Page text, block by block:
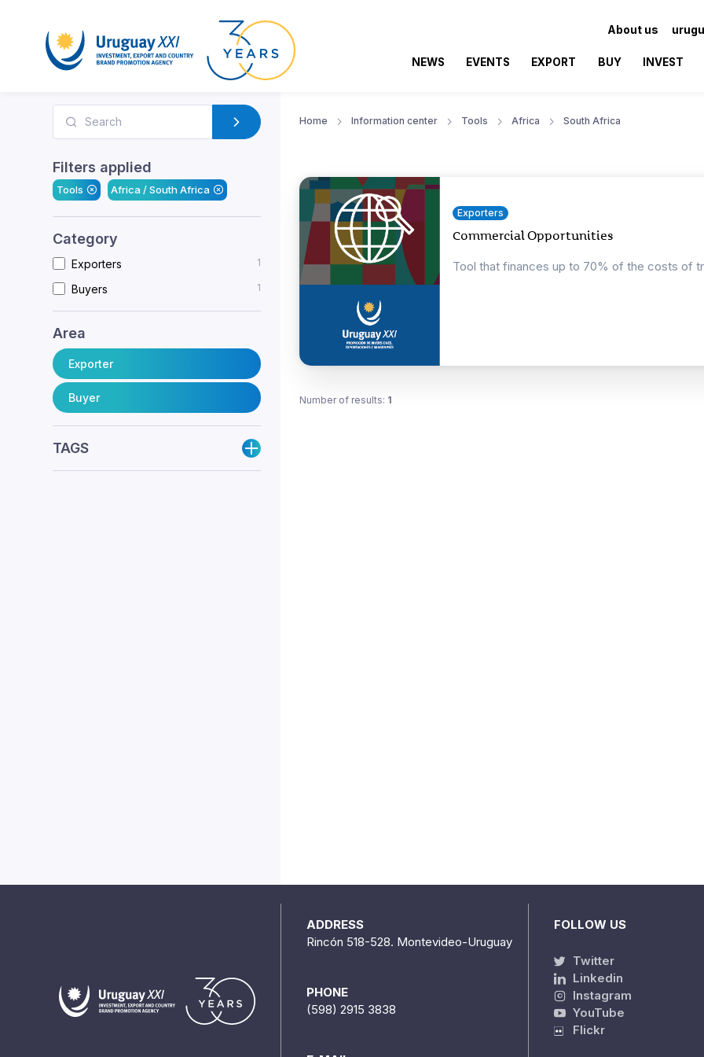
About us
NEWS EVENTS EXPORT BUY INVEST
Filters applied
Tools Africa / South Africa
Category
Exporters 1
Buyers 1
Area
Exporter
Buyer
TAGS
Home Information center Tools Africa South Africa
Exporters
Commercial Opportunities
Tool that finances up to 70% of the costs of
Number of results: 1
ADDRESS
Rincón 518-528. Montevideo-Uruguay
PHONE
(598) 2915 3838
FOLLOW US
Twitter
Linkedin
Instagram
YouTube
Flickr